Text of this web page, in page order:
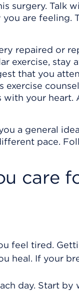
surgery. Talk
are feeling.
repaired or
exercise, stay
that you
exercise
with your
a general
pace.
care
feel tired.
heal. If your
day. Start